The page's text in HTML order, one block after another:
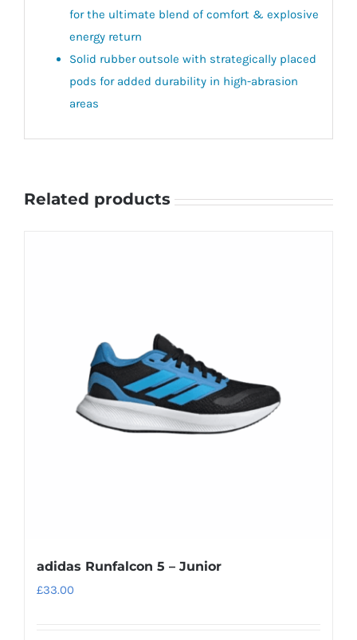
for the ultimate blend of comfort & explosive
energy return
Solid rubber outsole with strategically placed
pods for added durability in high-abrasion
areas​
Related products
adidas Runfalcon 5 – Junior
£33.00